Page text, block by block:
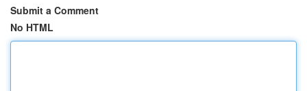
Submit a Comment
No HTML